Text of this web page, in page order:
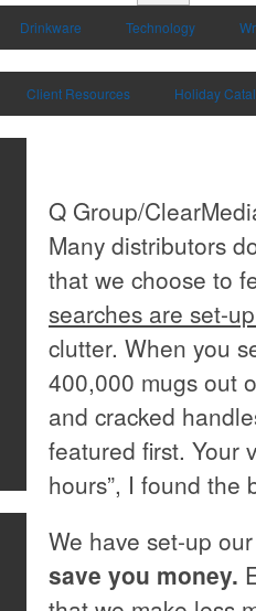
Drinkware Technology
Client Resources Holiday
Q Group/
Many distributors
that we choose to
searches are set-
clutter. When you
400,000 mugs out
and cracked
featured first. Your
hours”, I found the
We have set-up
save you money.